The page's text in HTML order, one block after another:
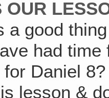
OUR
a good
had
Daniel
lesson &